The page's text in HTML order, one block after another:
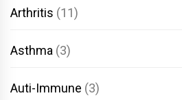
Arthritis (11)
Asthma (3)
Auti-Immune (3)